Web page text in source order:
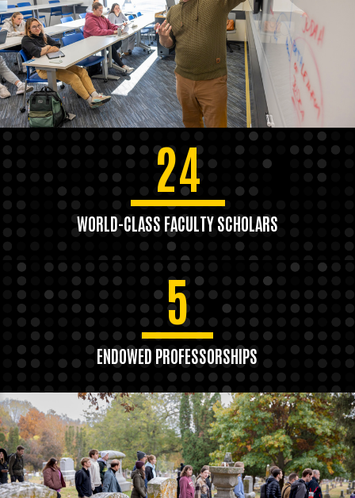
24
WORLD-CLASS FACULTY SCHOLARS
5
ENDOWED PROFESSORSHIPS